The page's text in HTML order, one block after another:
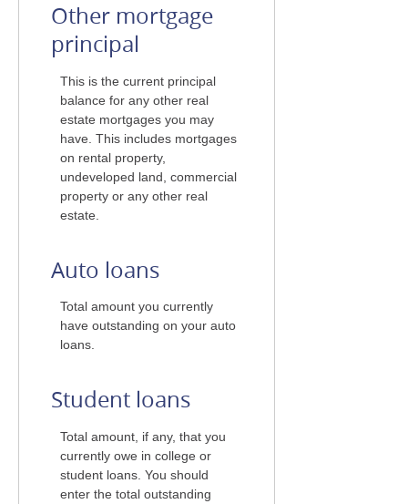
Other mortgage
principal
This is the current principal
balance for any other real
estate mortgages you may
have. This includes mortgages
on rental property,
undeveloped land, commercial
property or any other real
estate.
Auto loans
Total amount you currently
have outstanding on your auto
loans.
Student loans
Total amount, if any, that you
currently owe in college or
student loans. You should
enter the total outstanding